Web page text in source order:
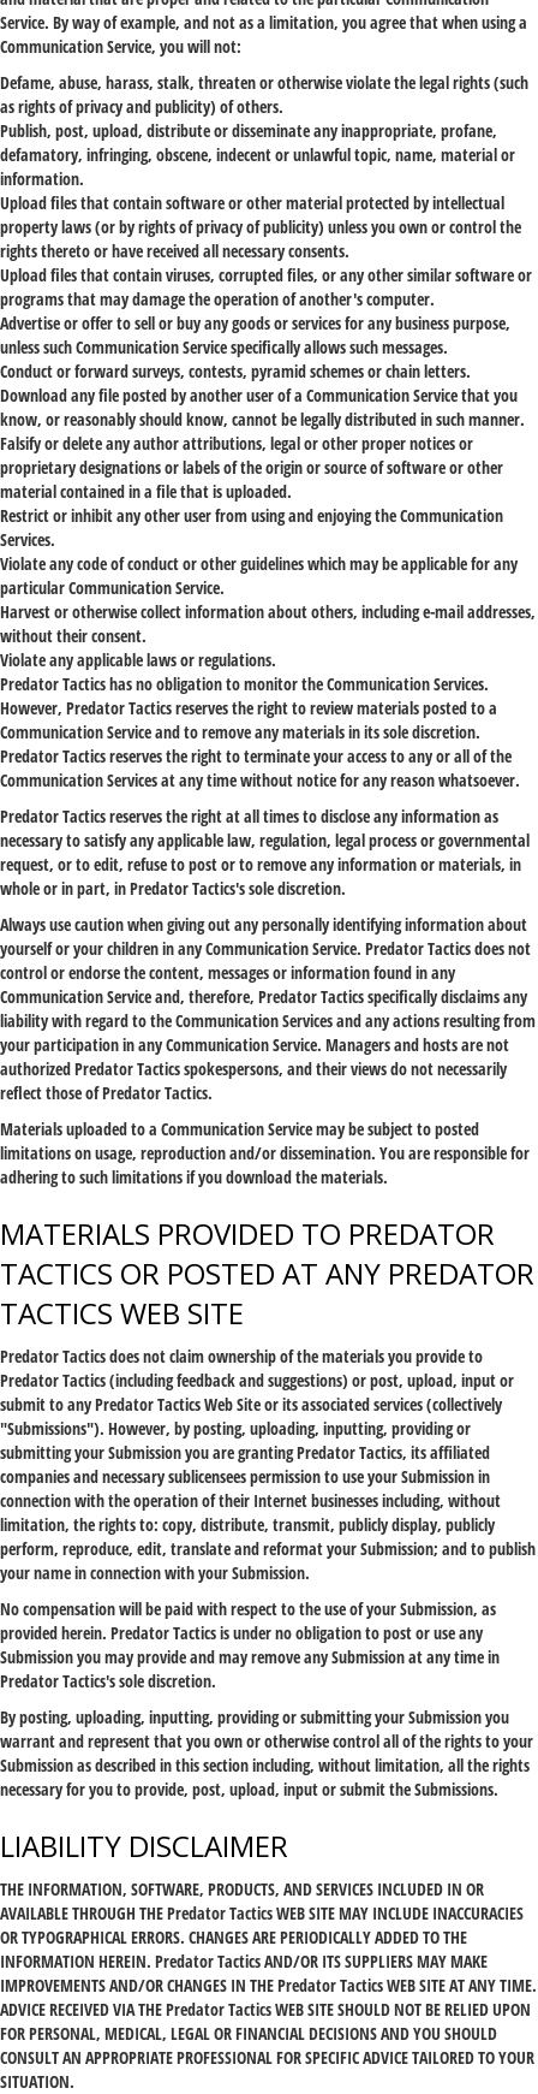
Service. By way of example, and not as a limitation, you agree that when using a
Communication Service, you will not:
Defame, abuse, harass, stalk, threaten or otherwise violate the legal rights (such
as rights of privacy and publicity) of others.
Publish, post, upload, distribute or disseminate any inappropriate, profane,
defamatory, infringing, obscene, indecent or unlawful topic, name, material or
information.
Upload files that contain software or other material protected by intellectual
property laws (or by rights of privacy of publicity) unless you own or control the
rights thereto or have received all necessary consents.
Upload files that contain viruses, corrupted files, or any other similar software or
programs that may damage the operation of another's computer.
Advertise or offer to sell or buy any goods or services for any business purpose,
unless such Communication Service specifically allows such messages.
Conduct or forward surveys, contests, pyramid schemes or chain letters.
Download any file posted by another user of a Communication Service that you
know, or reasonably should know, cannot be legally distributed in such manner.
Falsify or delete any author attributions, legal or other proper notices or
proprietary designations or labels of the origin or source of software or other
material contained in a file that is uploaded.
Restrict or inhibit any other user from using and enjoying the Communication
Services.
Violate any code of conduct or other guidelines which may be applicable for any
particular Communication Service.
Harvest or otherwise collect information about others, including e-mail addresses,
without their consent.
Violate any applicable laws or regulations.
Predator Tactics has no obligation to monitor the Communication Services.
However, Predator Tactics reserves the right to review materials posted to a
Communication Service and to remove any materials in its sole discretion.
Predator Tactics reserves the right to terminate your access to any or all of the
Communication Services at any time without notice for any reason whatsoever.
Predator Tactics reserves the right at all times to disclose any information as
necessary to satisfy any applicable law, regulation, legal process or governmental
request, or to edit, refuse to post or to remove any information or materials, in
whole or in part, in Predator Tactics's sole discretion.
Always use caution when giving out any personally identifying information about
yourself or your children in any Communication Service. Predator Tactics does not
control or endorse the content, messages or information found in any
Communication Service and, therefore, Predator Tactics specifically disclaims any
liability with regard to the Communication Services and any actions resulting from
your participation in any Communication Service. Managers and hosts are not
authorized Predator Tactics spokespersons, and their views do not necessarily
reflect those of Predator Tactics.
Materials uploaded to a Communication Service may be subject to posted
limitations on usage, reproduction and/or dissemination. You are responsible for
adhering to such limitations if you download the materials.
MATERIALS PROVIDED TO PREDATOR
TACTICS OR POSTED AT ANY PREDATOR
TACTICS WEB SITE
Predator Tactics does not claim ownership of the materials you provide to
Predator Tactics (including feedback and suggestions) or post, upload, input or
submit to any Predator Tactics Web Site or its associated services (collectively
"Submissions"). However, by posting, uploading, inputting, providing or
submitting your Submission you are granting Predator Tactics, its affiliated
companies and necessary sublicensees permission to use your Submission in
connection with the operation of their Internet businesses including, without
limitation, the rights to: copy, distribute, transmit, publicly display, publicly
perform, reproduce, edit, translate and reformat your Submission; and to publish
your name in connection with your Submission.
No compensation will be paid with respect to the use of your Submission, as
provided herein. Predator Tactics is under no obligation to post or use any
Submission you may provide and may remove any Submission at any time in
Predator Tactics's sole discretion.
By posting, uploading, inputting, providing or submitting your Submission you
warrant and represent that you own or otherwise control all of the rights to your
Submission as described in this section including, without limitation, all the rights
necessary for you to provide, post, upload, input or submit the Submissions.
LIABILITY DISCLAIMER
THE INFORMATION, SOFTWARE, PRODUCTS, AND SERVICES INCLUDED IN OR
AVAILABLE THROUGH THE Predator Tactics WEB SITE MAY INCLUDE INACCURACIES
OR TYPOGRAPHICAL ERRORS. CHANGES ARE PERIODICALLY ADDED TO THE
INFORMATION HEREIN. Predator Tactics AND/OR ITS SUPPLIERS MAY MAKE
IMPROVEMENTS AND/OR CHANGES IN THE Predator Tactics WEB SITE AT ANY TIME.
ADVICE RECEIVED VIA THE Predator Tactics WEB SITE SHOULD NOT BE RELIED UPON
FOR PERSONAL, MEDICAL, LEGAL OR FINANCIAL DECISIONS AND YOU SHOULD
CONSULT AN APPROPRIATE PROFESSIONAL FOR SPECIFIC ADVICE TAILORED TO YOUR
SITUATION.